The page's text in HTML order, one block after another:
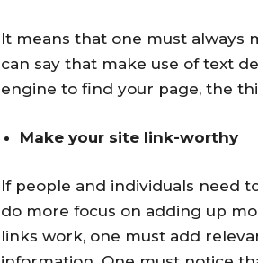
It means that one must always
can say that make use of text
engine to find your page, the
Make your site link-worthy
If people and individuals need
do more focus on adding up
links work, one must add